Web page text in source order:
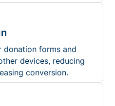
donation forms and
devices, reducing
conversion.